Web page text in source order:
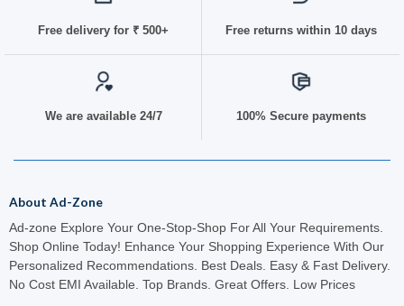
Free delivery for ₹ 500+ Free returns within 10 days
We are available 24/7 100% Secure payments
About Ad-Zone
Ad-zone Explore Your One-Stop-Shop For All Your Requirements.
Shop Online Today! Enhance Your Shopping Experience With Our
Personalized Recommendations. Best Deals. Easy & Fast Delivery.
No Cost EMI Available. Top Brands. Great Offers. Low Prices